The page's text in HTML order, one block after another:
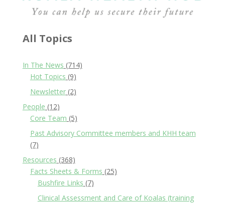
All Topics
In The News (714)
Hot Topics (9)
Newsletter(2)
People (12)
Core Team (5)
Past Advisory Committee members and KHH team
(7)
Resources (368)
Facts Sheets & Forms (25)
Bushfire Links (7)
Clinical Assessment and Care of Koalas (training